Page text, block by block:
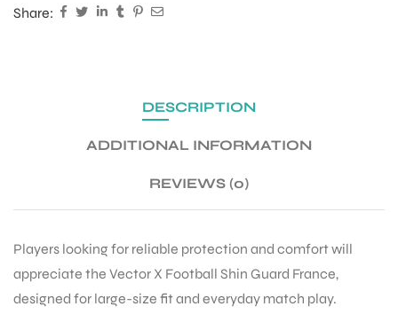
Share:
DESCRIPTION
ADDITIONAL INFORMATION
REVIEWS (0)
Players looking for reliable protection and comfort will
appreciate the Vector X Football Shin Guard France,
designed for large-size fit and everyday match play.